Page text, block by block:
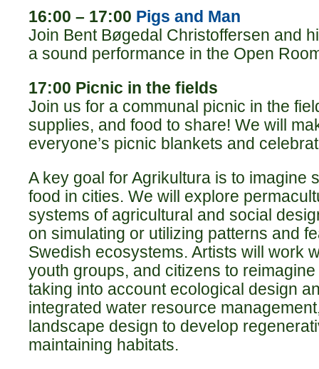
16:00 – 17:00 Pigs and Man
Join Bent Bøgedal Christoffersen and
a sound performance in the Open
17:00 Picnic in the fields
Join us for a communal picnic in the
supplies, and food to share! We will
everyone’s picnic blankets and
A key goal for Agrikultura is to imagine
food in cities. We will explore
systems of agricultural and social
on simulating or utilizing patterns and
Swedish ecosystems. Artists will work
youth groups, and citizens to
taking into account ecological design
integrated water resource
landscape design to develop
maintaining habitats.